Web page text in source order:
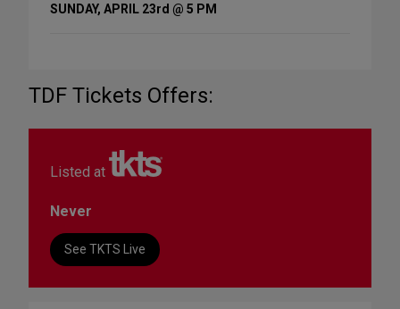
SUNDAY, APRIL 23rd @ 5 PM
TDF Tickets Offers:
Listed at
Never
See TKTS Live